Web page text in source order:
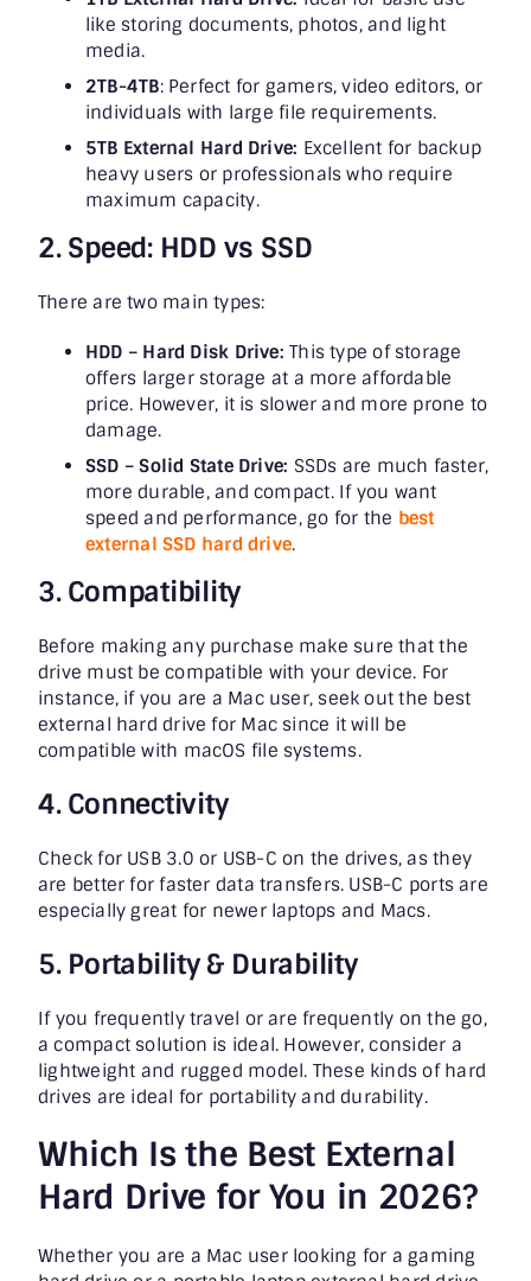
like storing documents, photos, and light
media.
2TB-4TB: Perfect for gamers, video editors, or
individuals with large file requirements.
5TB External Hard Drive: Excellent for backup
heavy users or professionals who require
maximum capacity.
2. Speed: HDD vs SSD
There are two main types:
HDD – Hard Disk Drive: This type of storage
offers larger storage at a more affordable
price. However, it is slower and more prone to
damage.
SSD – Solid State Drive: SSDs are much faster,
more durable, and compact. If you want
speed and performance, go for the best
external SSD hard drive.
3. Compatibility
Before making any purchase make sure that the
drive must be compatible with your device. For
instance, if you are a Mac user, seek out the best
external hard drive for Mac since it will be
compatible with macOS file systems.
4. Connectivity
Check for USB 3.0 or USB-C on the drives, as they
are better for faster data transfers. USB-C ports are
especially great for newer laptops and Macs.
5. Portability & Durability
If you frequently travel or are frequently on the go,
a compact solution is ideal. However, consider a
lightweight and rugged model. These kinds of hard
drives are ideal for portability and durability.
Which Is the Best External
Hard Drive for You in 2026?
Whether you are a Mac user looking for a gaming